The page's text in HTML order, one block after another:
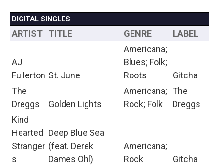
DIGITAL SINGLES
ARTIST TITLE GENRE LABEL
AJ
Fullerton St. June
Americana;
Blues; Folk;
Roots
Gitcha
The
Dreggs
Golden Lights
Americana;
Rock; Folk
The
Dreggs
Kind
Hearted
Stranger
s
Deep Blue Sea
(feat. Derek
Dames Ohl)
Americana;
Rock
Gitcha